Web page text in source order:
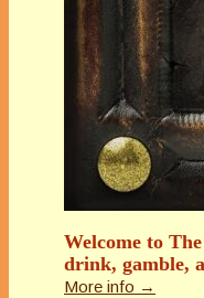
Welcome to
drink, gamble,
More info →